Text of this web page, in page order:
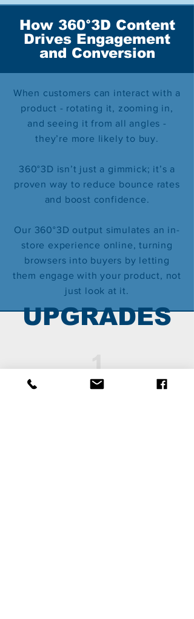
How 360°3D Content
Drives Engagement
and Conversion
When customers can interact with a
product - rotating it, zooming in,
and seeing it from all angles -
they’re more likely to buy.
360°3D isn’t just a gimmick; it’s a
proven way to reduce bounce rates
and boost confidence.
Our 360°3D output simulates an in-
store experience online, turning
browsers into buyers by letting
them engage with your product, not
just look at it.
UPGRADES
1
ENHANCED 360°3D